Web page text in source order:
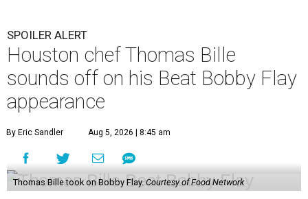
SPOILER ALERT
Houston chef Thomas Bille
sounds off on his Beat Bobby Flay
appearance
By Eric Sandler Aug 5, 2026 | 8:45 am
Thomas Bille took on Bobby Flay. Courtesy of Food Network